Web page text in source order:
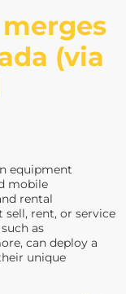
(via
equipment
mobile
rental
sell, rent, or service
as
can deploy a
unique